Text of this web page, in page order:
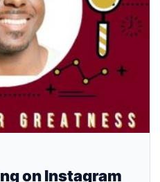
on Instagram